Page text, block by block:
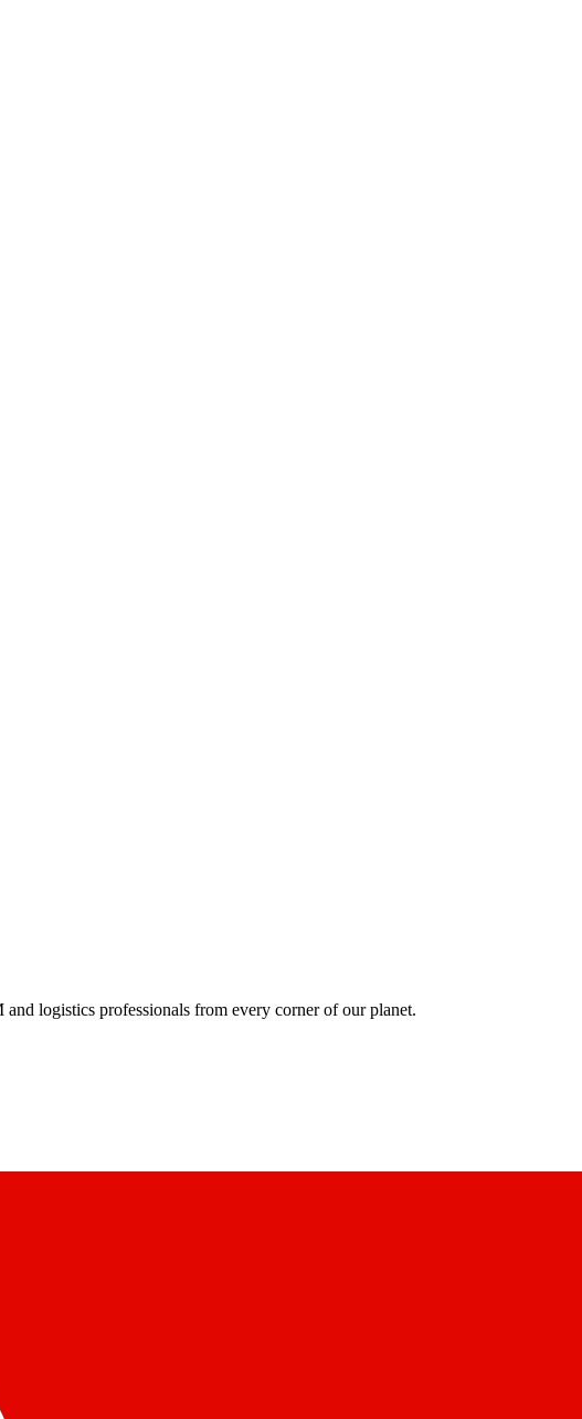
logistics professionals from every corner of our planet.